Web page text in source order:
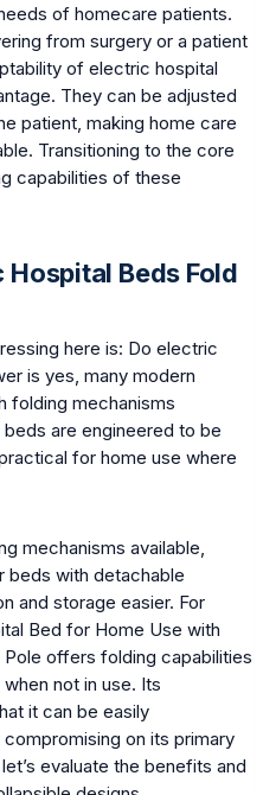
of homecare patients.
from surgery or a patient
of electric hospital
They can be adjusted
patient, making home care
Transitioning to the core
capabilities of these
Beds Fold
here is: Do electric
is yes, many modern
folding mechanisms
are engineered to be
for home use where
mechanisms available,
beds with detachable
and storage easier. For
Bed for Home Use with
Pole offers folding capabilities
not in use. Its
it can be easily
on its primary
evaluate the benefits and